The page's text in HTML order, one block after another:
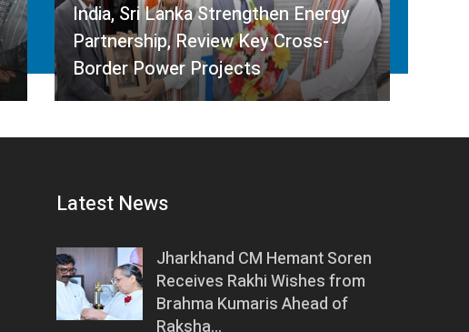
India, Sri Lanka Strengthen Energy
Partnership, Review Key Cross-
Border Power Projects
Latest News
Jharkhand CM Hemant Soren
Receives Rakhi Wishes from
Brahma Kumaris Ahead of
Raksha…